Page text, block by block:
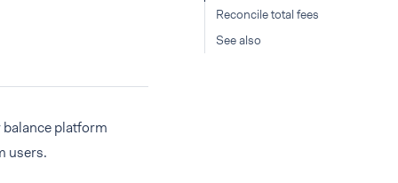
balance platform
users.
Reconcile total fees
See also